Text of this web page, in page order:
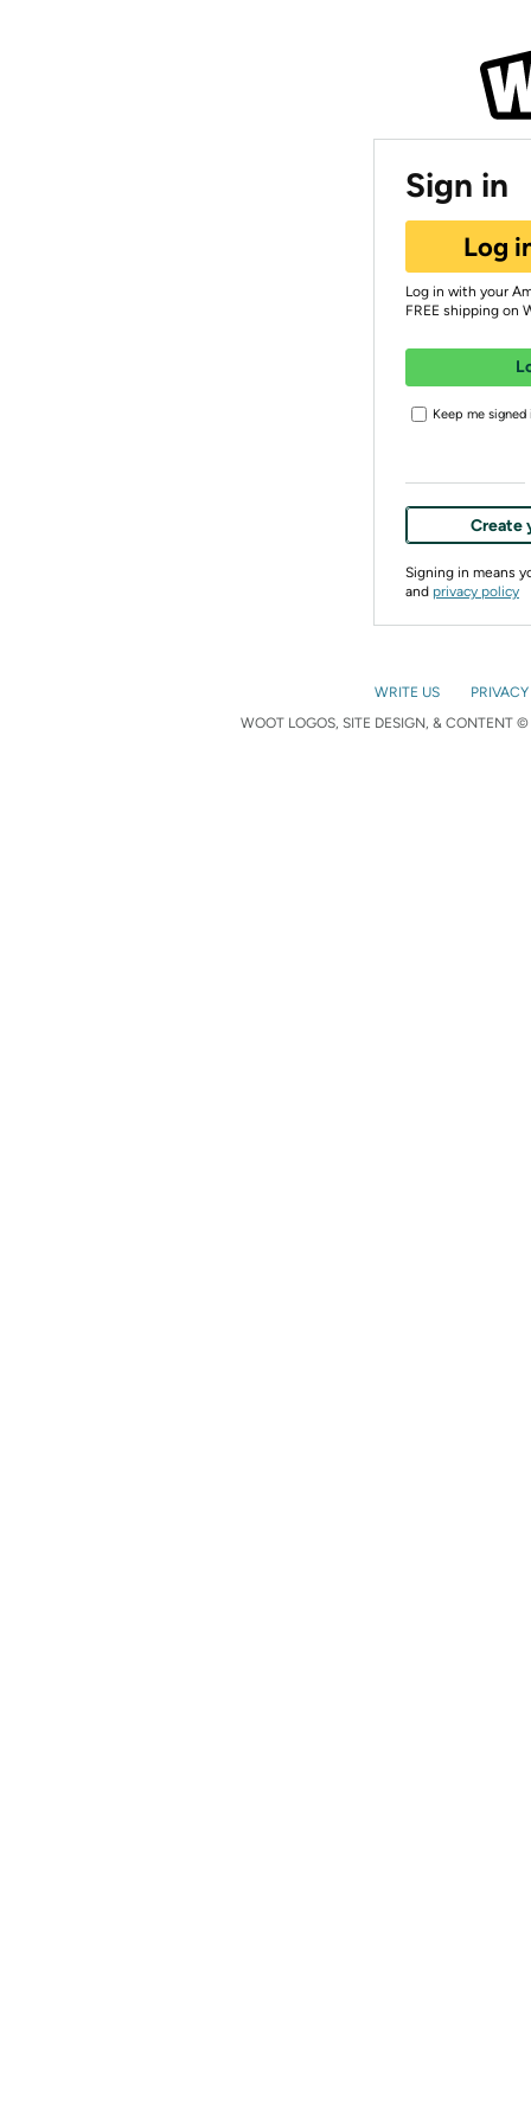
Sign in
Log
Log in with your
FREE shipping on
Keep me signed
Create
Signing in means
and privacy policy
WRITE US
WOOT LOGOS, SITE DESIGN, & CONTENT